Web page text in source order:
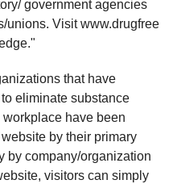
government agencies
unions. Visit www.drugfree
that have
eliminate substance
have been
by their primary
by company/organization
visitors can simply